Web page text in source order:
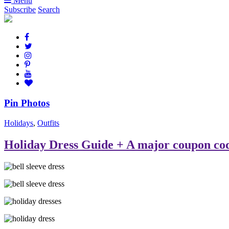
Subscribe Search
Pin Photos
Holidays, Outfits
Holiday Dress Guide + A major coupon